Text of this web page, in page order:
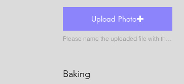
Upload Photo
Baking